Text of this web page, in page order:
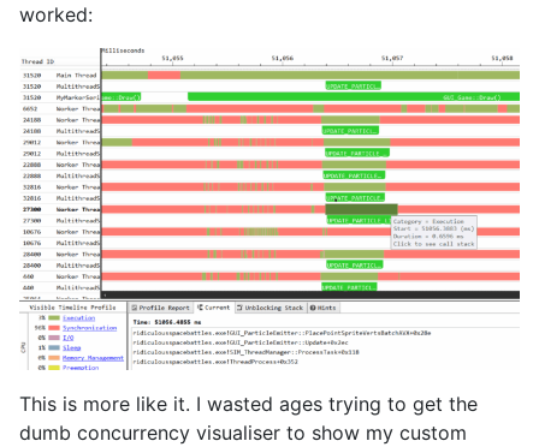
worked:
This is more like it. I wasted ages trying to get the
dumb concurrency visualiser to show my custom